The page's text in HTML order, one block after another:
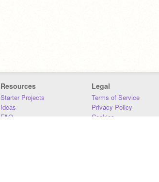
Resources
Starter Projects
Ideas
FAQ
Legal
Terms of Service
Privacy Policy
Cookies